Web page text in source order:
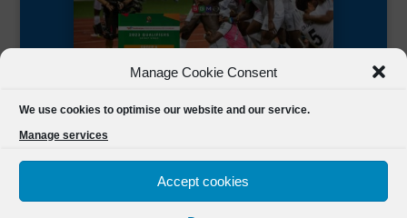
Manage Cookie Consent
We use cookies to optimise our website and our service.
Manage services
Accept cookies